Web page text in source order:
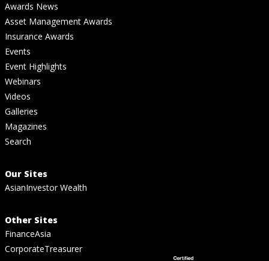
Awards News
Asset Management Awards
Insurance Awards
Events
Event Highlights
Webinars
Videos
Galleries
Magazines
Search
Our Sites
AsianInvestor Wealth
Other Sites
FinanceAsia
CorporateTreasurer